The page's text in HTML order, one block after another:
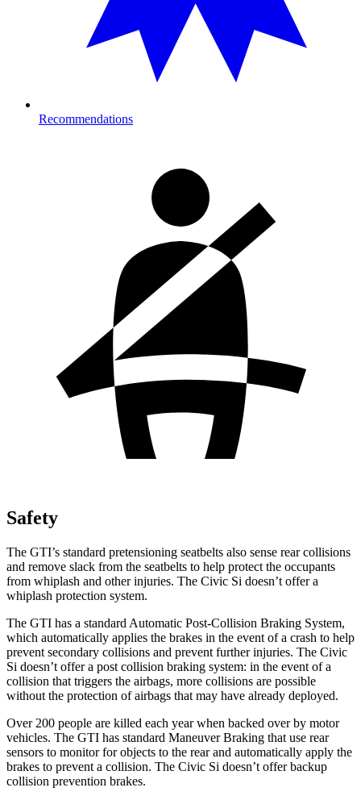
Recommendations
Safety
The GTI’s standard pretensioning seatbelts also sense rear collisions
and remove slack from the seatbelts to help protect the occupants
from whiplash and other injuries. The Civic Si doesn’t offer a
whiplash protection system.
The GTI has a standard Automatic Post-Collision Braking System,
which automatically applies the brakes in the event of a crash to help
prevent secondary collisions and prevent further injuries. The Civic
Si doesn’t offer a post collision braking system: in the event of a
collision that triggers the airbags, more collisions are possible
without the protection of airbags that may have already deployed.
Over 200 people are killed each year when backed over by motor
vehicles. The GTI has standard Maneuver Braking that use rear
sensors to monitor for objects to the rear and automatically apply the
brakes to prevent a collision. The Civic Si doesn’t offer backup
collision prevention brakes.